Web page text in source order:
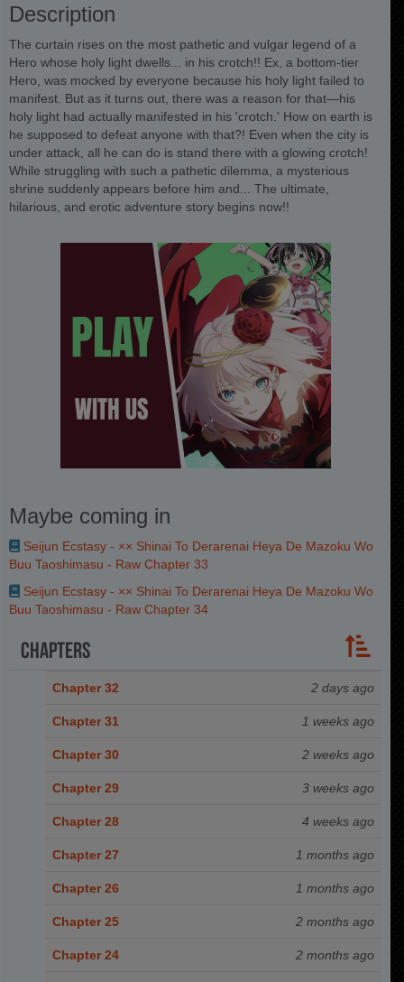
Description
The curtain rises on the most pathetic and vulgar legend of a
Hero whose holy light dwells... in his crotch!! Ex, a bottom-tier
Hero, was mocked by everyone because his holy light failed to
manifest. But as it turns out, there was a reason for that—his
holy light had actually manifested in his 'crotch.' How on earth is
he supposed to defeat anyone with that?! Even when the city is
under attack, all he can do is stand there with a glowing crotch!
While struggling with such a pathetic dilemma, a mysterious
shrine suddenly appears before him and... The ultimate,
hilarious, and erotic adventure story begins now!!
Maybe coming in
Seijun Ecstasy - ×× Shinai To Derarenai Heya De Mazoku Wo
Buu Taoshimasu - Raw Chapter 33
Seijun Ecstasy - ×× Shinai To Derarenai Heya De Mazoku Wo
Buu Taoshimasu - Raw Chapter 34
Chapters
Chapter 32 2 days ago
Chapter 31 1 weeks ago
Chapter 30 2 weeks ago
Chapter 29 3 weeks ago
Chapter 28 4 weeks ago
Chapter 27 1 months ago
Chapter 26 1 months ago
Chapter 25 2 months ago
Chapter 24 2 months ago